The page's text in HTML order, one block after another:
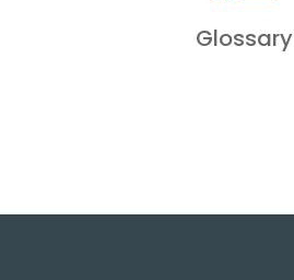
Glossary